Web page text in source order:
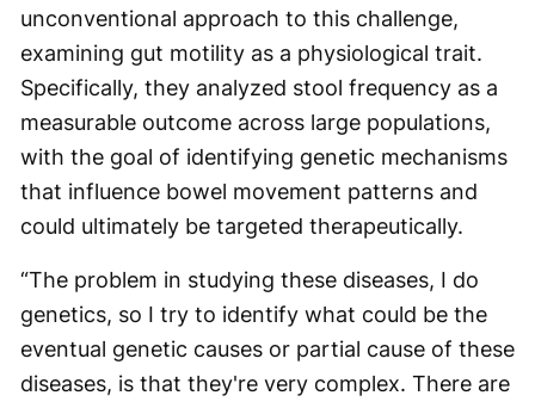
unconventional approach to this challenge,
examining gut motility as a physiological trait.
Specifically, they analyzed stool frequency as a
measurable outcome across large populations,
with the goal of identifying genetic mechanisms
that influence bowel movement patterns and
could ultimately be targeted therapeutically.
“The problem in studying these diseases, I do
genetics, so I try to identify what could be the
eventual genetic causes or partial cause of these
diseases, is that they're very complex. There are